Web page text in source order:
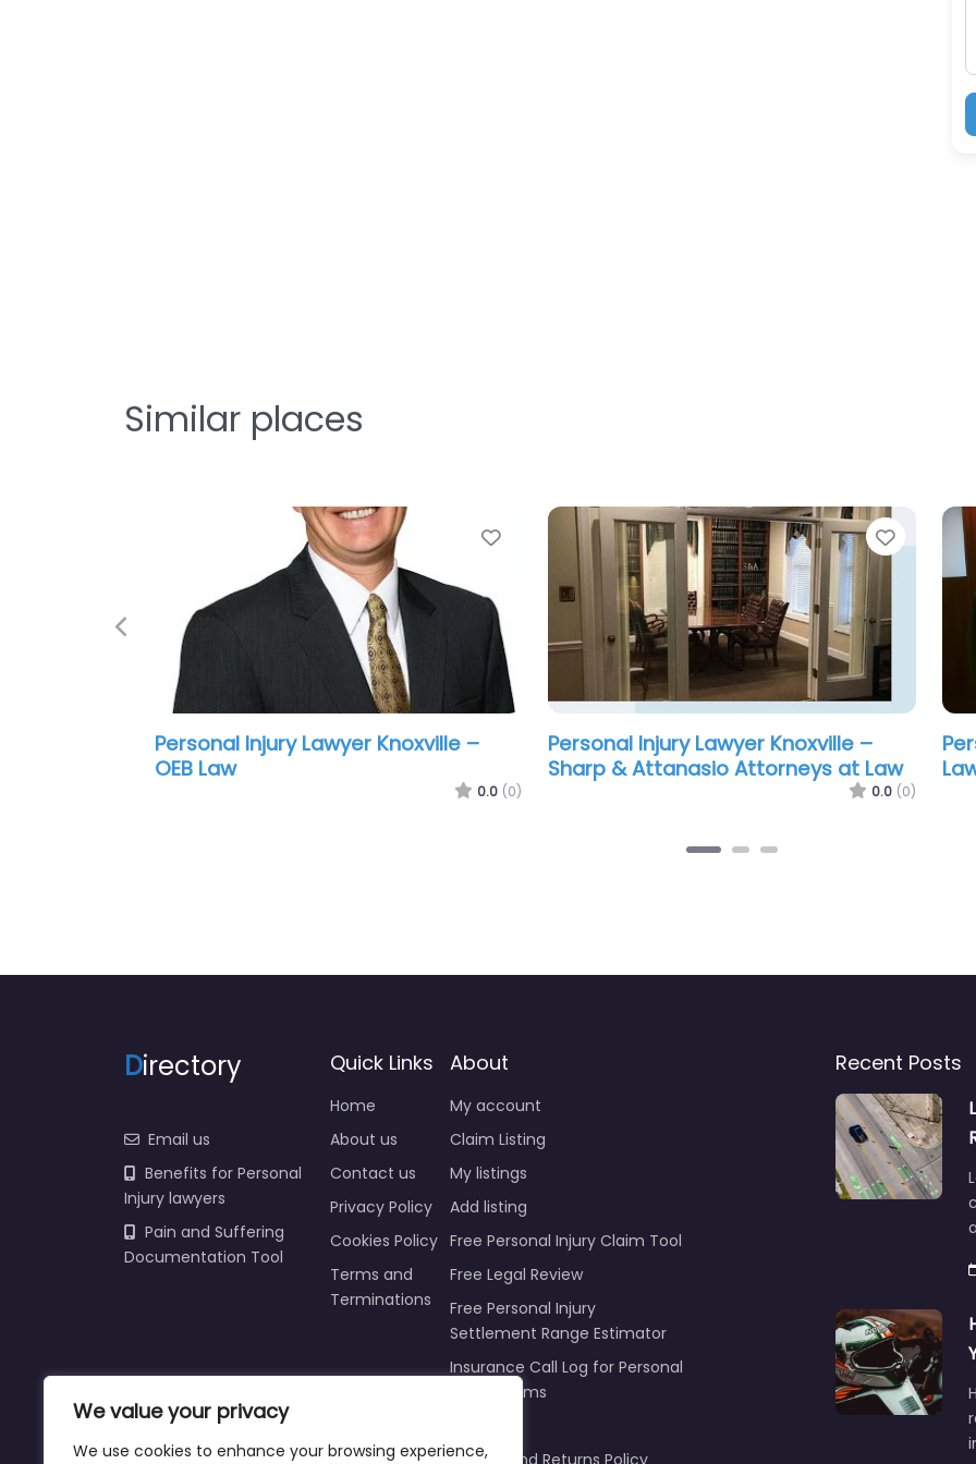
We value your privacy
We use cookies to enhance your browsing experience,
Similar places
Favorite
Personal Injury Lawyer Knoxville –
Hartsoe Law Firm Personal Injury
Personal Injury Lawyer Knoxville –
Troy Bowlin
0.0 (0)
Previous
irectory
Email us
Benefits for Personal
Injury lawyers
Pain and Suffering
Home
About us
Contact us
Privacy Policy
Cookies Policy
Terms and
My account
Claim Listing
My listings
Add listing
Free Personal Injury Claim Tool
Free Legal Review
Free Personal Injury
Settlement Range Estimator
Insurance Call Log for Personal
Pricing
Recent Posts